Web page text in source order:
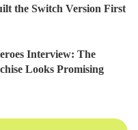
the Switch Version First
Interview: The
Looks Promising